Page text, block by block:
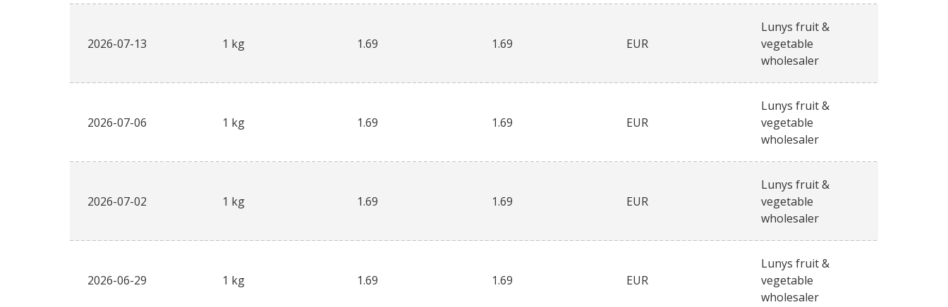
2026-07-13 1 kg 1.69 1.69 EUR
Lunys fruit &
vegetable
wholesaler
2026-07-06 1 kg 1.69 1.69 EUR
Lunys fruit &
vegetable
wholesaler
2026-07-02 1 kg 1.69 1.69 EUR
Lunys fruit &
vegetable
wholesaler
2026-06-29 1 kg 1.69 1.69 EUR
Lunys fruit &
vegetable
wholesaler